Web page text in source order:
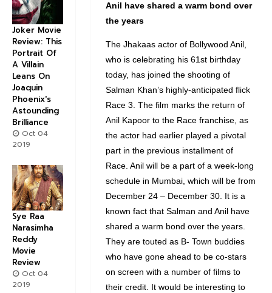
Anil have shared a warm bond over
the years
The Jhakaas actor of Bollywood Anil,
who is celebrating his 61st birthday
today, has joined the shooting of
Salman Khan’s highly-anticipated flick
Race 3. The film marks the return of
Anil Kapoor to the Race franchise, as
the actor had earlier played a pivotal
part in the previous installment of
Race. Anil will be a part of a week-long
schedule in Mumbai, which will be from
December 24 – December 30. It is a
known fact that Salman and Anil have
shared a warm bond over the years.
They are touted as B- Town buddies
who have gone ahead to be co-stars
on screen with a number of films to
their credit. It would be interesting to
Joker Movie
Review: This
Portrait Of
A Villain
Leans On
Joaquin
Phoenix's
Astounding
Brilliance
Oct 04
2019
Sye Raa
Narasimha
Reddy
Movie
Review
Oct 04
2019